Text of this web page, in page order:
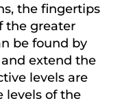
the fingertips
the greater
be found by
extend the
levels are
levels of the